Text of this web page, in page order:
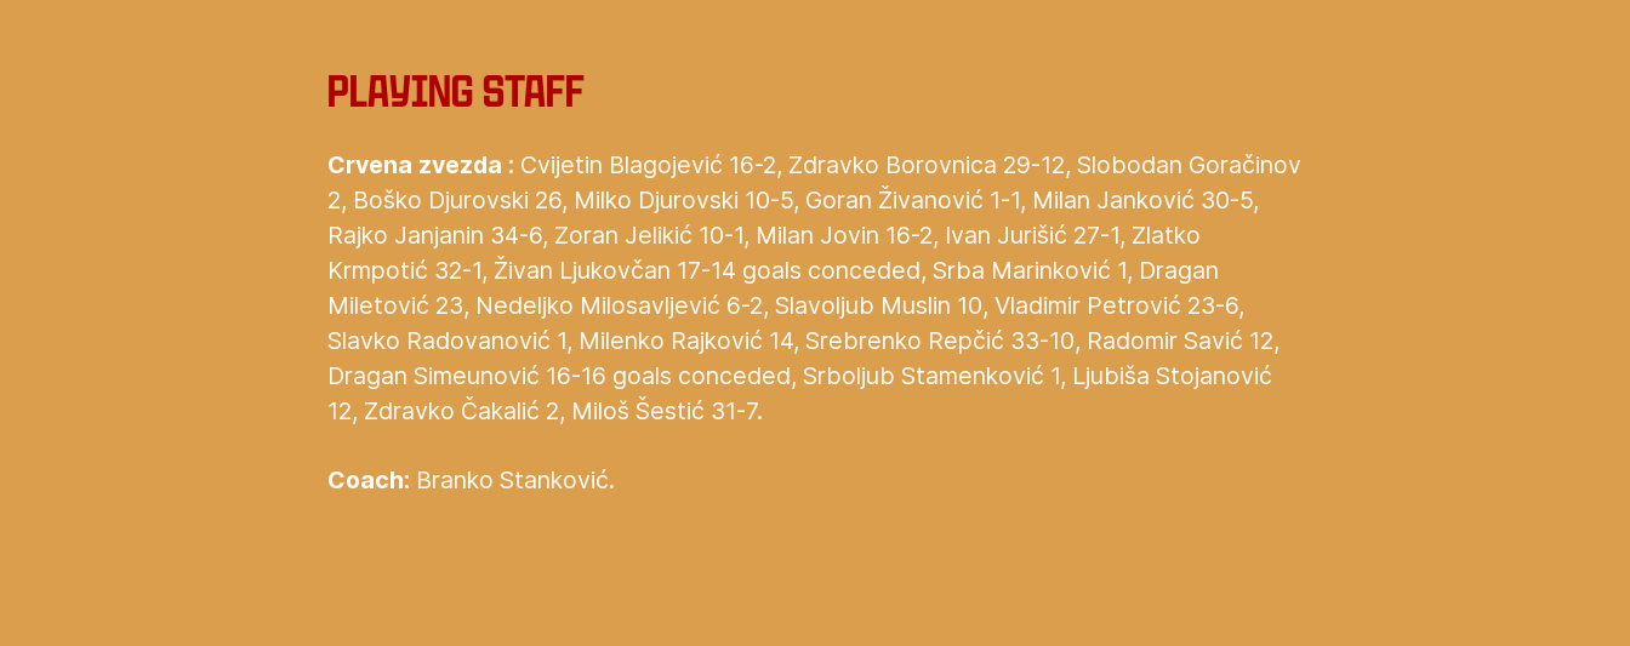
Playing staff
Crvena zvezda : Cvijetin Blagojević 16-2, Zdravko Borovnica 29-12, Slobodan Goračinov
2, Boško Djurovski 26, Milko Djurovski 10-5, Goran Živanović 1-1, Milan Janković 30-5,
Rajko Janjanin 34-6, Zoran Jelikić 10-1, Milan Jovin 16-2, Ivan Jurišić 27-1, Zlatko
Krmpotić 32-1, Živan Ljukovčan 17-14 goals conceded, Srba Marinković 1, Dragan
Miletović 23, Nedeljko Milosavljević 6-2, Slavoljub Muslin 10, Vladimir Petrović 23-6,
Slavko Radovanović 1, Milenko Rajković 14, Srebrenko Repčić 33-10, Radomir Savić 12,
Dragan Simeunović 16-16 goals conceded, Srboljub Stamenković 1, Ljubiša Stojanović
12, Zdravko Čakalić 2, Miloš Šestić 31-7.
Coach: Branko Stanković.